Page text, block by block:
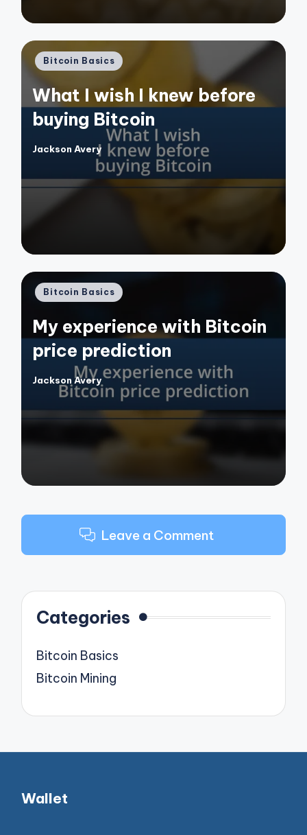
Posted
in
Bitcoin Basics
What I wish I knew before
buying Bitcoin
Posted
Jackson Avery
Posted
Bitcoin Basics
My experience with Bitcoin
price prediction
Posted
Jackson Avery
Leave a Comment
Categories
Bitcoin Basics
Bitcoin Mining
Wallet